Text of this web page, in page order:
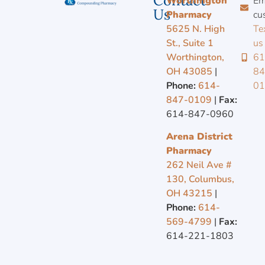
UsPharmacy
5625 N. High
St., Suite 1
Worthington,
OH 43085 |
Phone: 614-
847-0109 | Fax:
614-847-0960
Arena District
Pharmacy
262 Neil Ave #
130, Columbus,
OH 43215 |
Phone: 614-
569-4799 | Fax:
614-221-1803